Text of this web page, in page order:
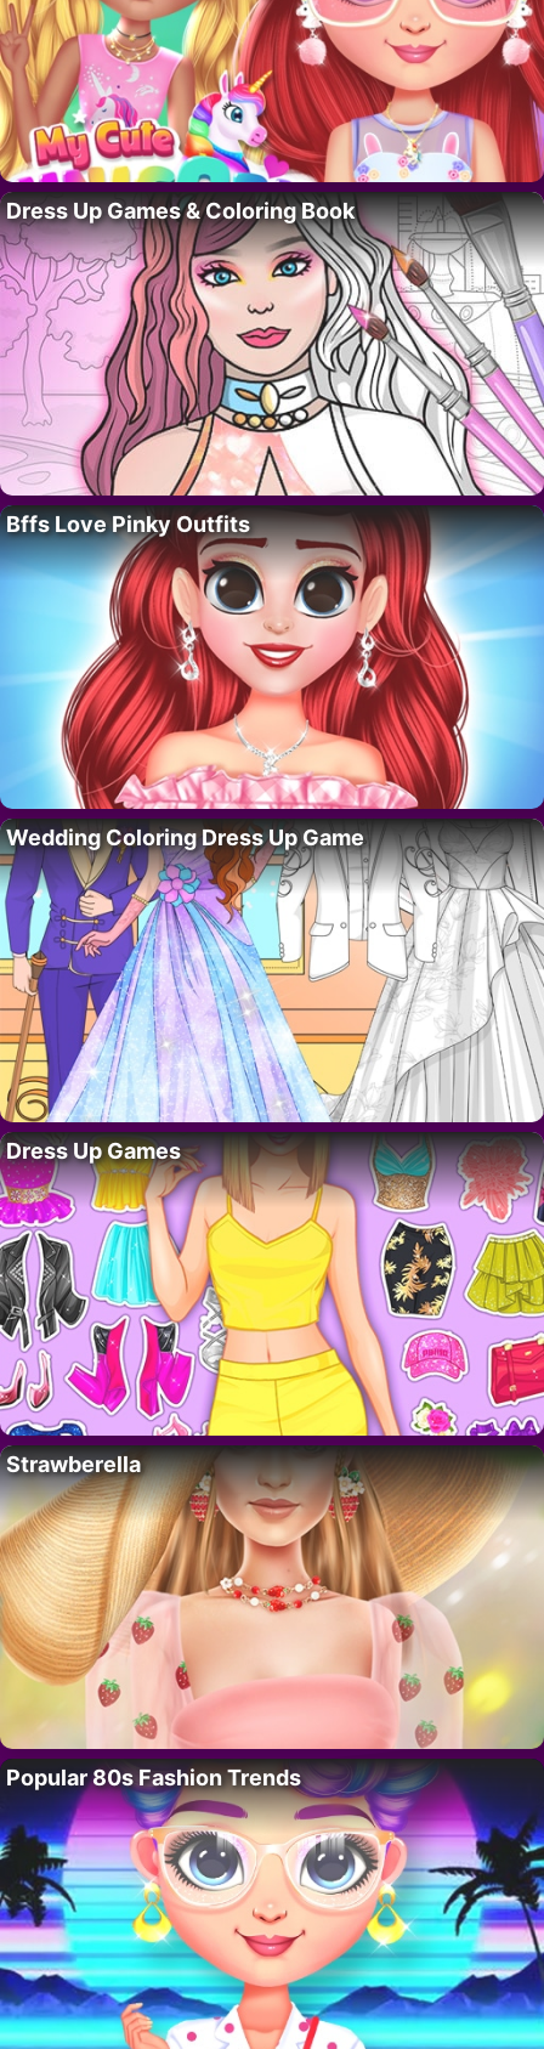
Dress Up Games & Coloring Book
Bffs Love Pinky Outfits
Wedding Coloring Dress Up Game
Dress Up Games
Strawberella
Popular 80s Fashion Trends